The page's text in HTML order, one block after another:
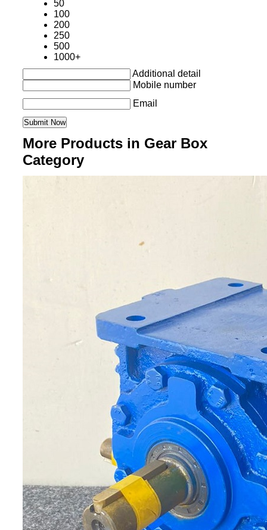
50
100
200
250
500
1000+
Additional detail
Mobile number
Email
More Products in Gear Box
Category